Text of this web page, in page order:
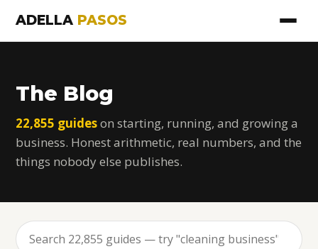
ADELLA PASOS
The Blog
22,855 guideson starting, running, and growing a
business. Honest arithmetic, real numbers, and the
things nobody else publishes.